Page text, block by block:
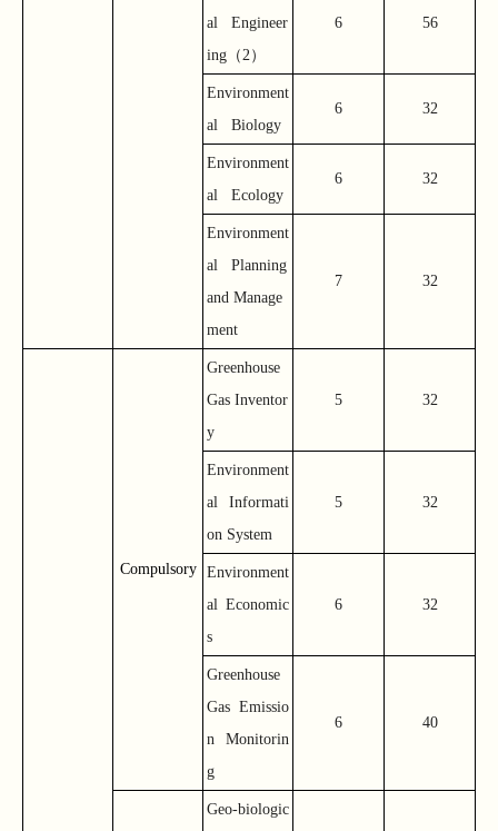
al Engineer
ing （ 2 ）
6 56
Environment
al Biology
6 32
Environment
al Ecology
6 32
Environment
al Planning
and Manage
ment
7 32
Compulsory
Greenhouse
Gas Inventor
y
5 32
Environment
al Informati
on System
5 32
Environment
al Economic
s
6 32
Greenhouse
Gas Emissio
n Monitorin
g
6 40
Geo-biologic